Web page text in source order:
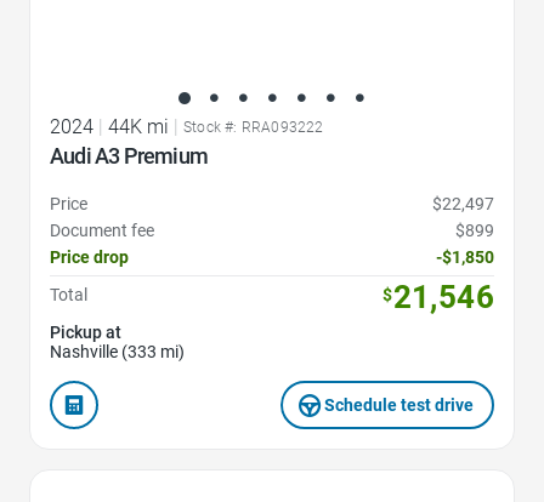
2024 | 44K mi | Stock #: RRA093222
Audi A3 Premium
Price
$22,497
Document fee
$899
Price drop
-$1,850
Total
$21,546
Pickup at
Nashville (333 mi)
Schedule test drive